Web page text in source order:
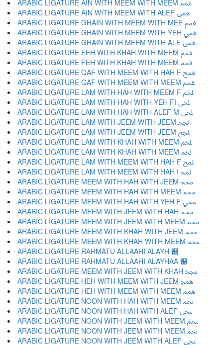
ARABIC LIGATURE AIN WITH MEEM WITH MEEM ﵷ
ARABIC LIGATURE AIN WITH MEEM WITH ALEF ﵸ
ARABIC LIGATURE GHAIN WITH MEEM WITH MEE ﵹ
ARABIC LIGATURE GHAIN WITH MEEM WITH YEH ﵺ
ARABIC LIGATURE GHAIN WITH MEEM WITH ALE ﵻ
ARABIC LIGATURE FEH WITH KHAH WITH MEEM ﵼ
ARABIC LIGATURE FEH WITH KHAH WITH MEEM ﵽ
ARABIC LIGATURE QAF WITH MEEM WITH HAH F ﵾ
ARABIC LIGATURE QAF WITH MEEM WITH MEEM ﵿ
ARABIC LIGATURE LAM WITH HAH WITH MEEM F ﶀ
ARABIC LIGATURE LAM WITH HAH WITH YEH FI ﶁ
ARABIC LIGATURE LAM WITH HAH WITH ALEF M ﶂ
ARABIC LIGATURE LAM WITH JEEM WITH JEEM ﶃ
ARABIC LIGATURE LAM WITH JEEM WITH JEEM ﶄ
ARABIC LIGATURE LAM WITH KHAH WITH MEEM ﶅ
ARABIC LIGATURE LAM WITH KHAH WITH MEEM ﶆ
ARABIC LIGATURE LAM WITH MEEM WITH HAH F ﶇ
ARABIC LIGATURE LAM WITH MEEM WITH HAH I ﶈ
ARABIC LIGATURE MEEM WITH HAH WITH JEEM ﶉ
ARABIC LIGATURE MEEM WITH HAH WITH MEEM ﶊ
ARABIC LIGATURE MEEM WITH HAH WITH YEH F ﶋ
ARABIC LIGATURE MEEM WITH JEEM WITH HAH ﶌ
ARABIC LIGATURE MEEM WITH JEEM WITH MEEM ﶍ
ARABIC LIGATURE MEEM WITH KHAH WITH JEEM ﶎ
ARABIC LIGATURE MEEM WITH KHAH WITH MEEM ﶏ
ARABIC LIGATURE RAHMATU ALLAAHI ALAYH ﶐
ARABIC LIGATURE RAHMATU ALLAAHI ALAYHAA ﶑
ARABIC LIGATURE MEEM WITH JEEM WITH KHAH ﶒ
ARABIC LIGATURE HEH WITH MEEM WITH JEEM ﶓ
ARABIC LIGATURE HEH WITH MEEM WITH MEEM ﶔ
ARABIC LIGATURE NOON WITH HAH WITH MEEM ﶕ
ARABIC LIGATURE NOON WITH HAH WITH ALEF ﶖ
ARABIC LIGATURE NOON WITH JEEM WITH MEEM ﶗ
ARABIC LIGATURE NOON WITH JEEM WITH MEEM ﶘ
ARABIC LIGATURE NOON WITH JEEM WITH ALEF ﶙ